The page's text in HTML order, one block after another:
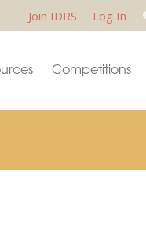
Join IDRS Log In
Competitions